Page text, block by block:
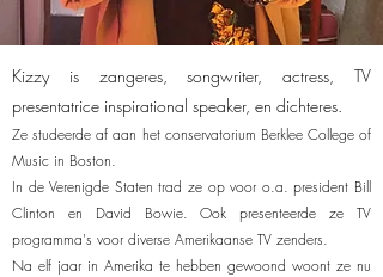
Kizzy is zangeres, songwriter, actress, TV
presentatrice inspirational speaker, en dichteres.
Ze studeerde af aan het conservatorium Berklee College of
Music in Boston.
In de Verenigde Staten trad ze op voor o.a. president Bill
Clinton en David Bowie. Ook presenteerde ze TV
programma's voor diverse Amerikaanse TV zenders.
Na elf jaar in Amerika te hebben gewoond woont ze nu